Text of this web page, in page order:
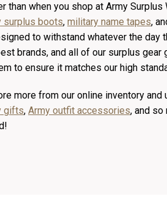
than when you shop at Army
surplus boots, military name tapes,
to withstand whatever the day
brands, and all of our surplus
to ensure it matches our high
more from our online inventory and
gifts, Army outfit accessories, and so